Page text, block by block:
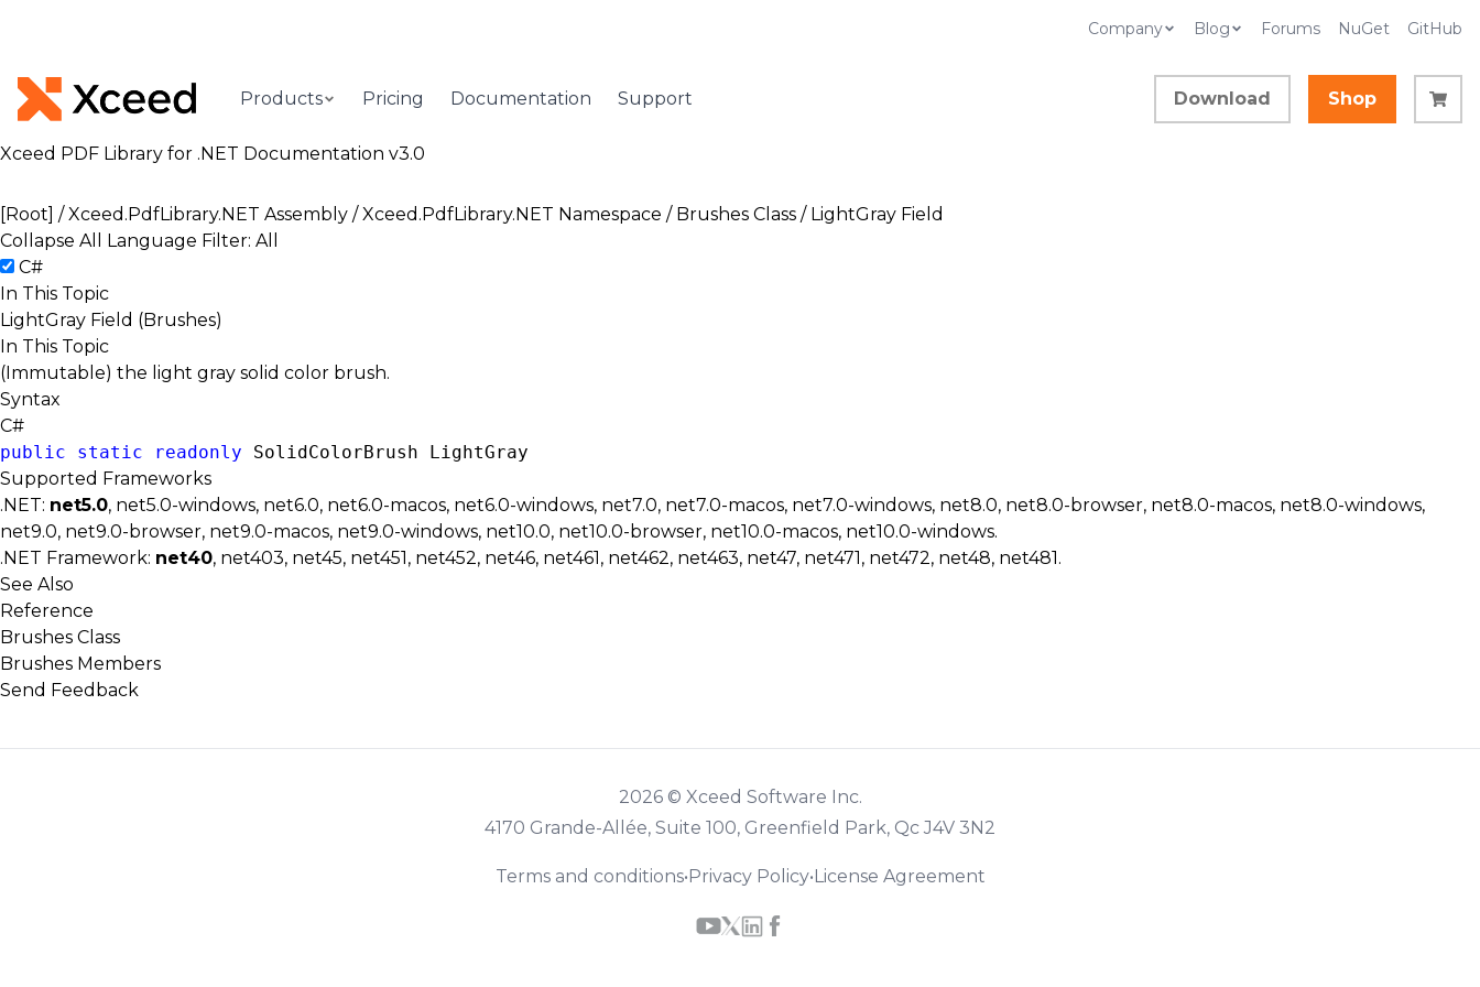
Company Blog Forums NuGet GitHub
Products Pricing Documentation Support Download Shop
Xceed PDF Library for .NET Documentation v3.0
[Root] /Xceed.PdfLibrary.NET Assembly /Xceed.PdfLibrary.NET Namespace / Brushes Class / LightGray Field
Collapse All
Language Filter: All
C#
In This Topic
LightGray Field (Brushes)
In This Topic
(Immutable) the light gray solid color brush.
Syntax
C#
public
static readonly SolidColorBrush LightGray
Supported Frameworks
.NET: net5.0, net5.0-windows, net6.0, net6.0-macos, net6.0-windows, net7.0, net7.0-macos, net7.0-windows, net8.0, net8.0-browser, net8.0-macos, net8.0-windows,
net9.0, net9.0-browser, net9.0-macos, net9.0-windows, net10.0, net10.0-browser, net10.0-macos, net10.0-windows.
.NET Framework: net40, net403, net45, net451, net452, net46, net461, net462, net463, net47, net471, net472, net48, net481.
See Also
Reference
Brushes Class
Brushes Members
Send Feedback
2026 © Xceed Software Inc.
4170 Grande-Allée, Suite 100, Greenfield Park, Qc J4V 3N2
Terms and conditions•Privacy Policy•License Agreement